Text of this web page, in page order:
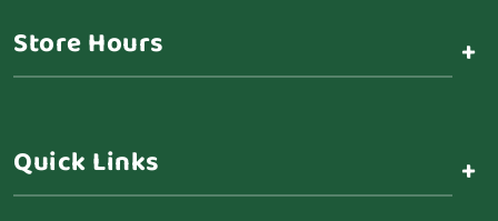
Store Hours +
Quick Links +